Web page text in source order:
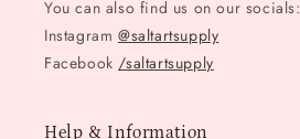
You can also find us on our socials:
Instagram @saltartsupply
Facebook /saltartsupply
Help & Information